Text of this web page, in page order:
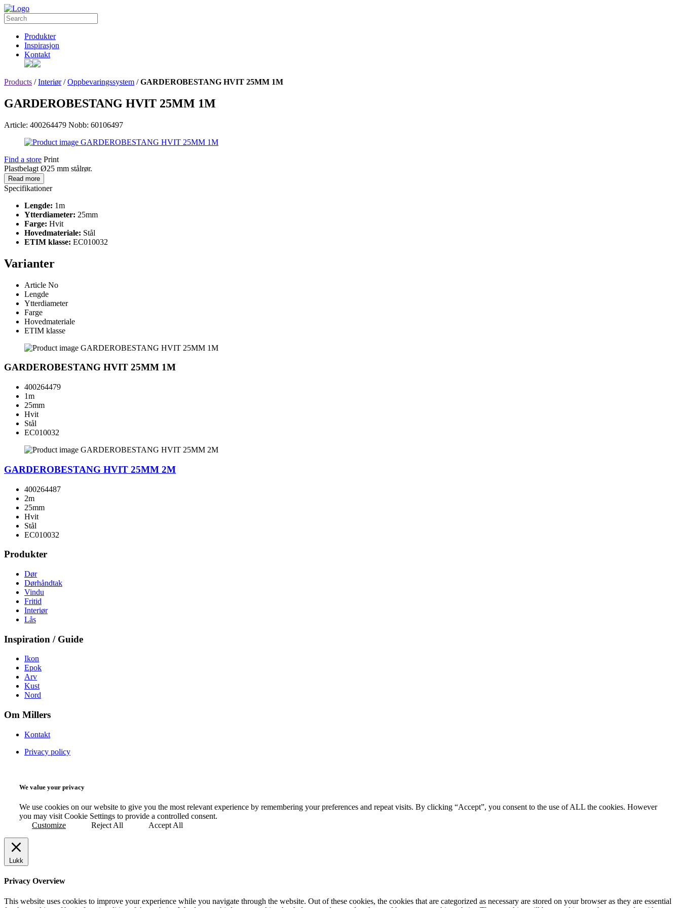
Produkter
Inspirasjon
Kontakt
Products /Interiør/Oppbevaringssystem /GARDEROBESTANG HVIT 25MM 1M
GARDEROBESTANG HVIT 25MM 1M
Article: 400264479 Nobb: 60106497
Find a store Print
Plastbelagt Ø25 mm stålrør.
Read more
Specifikationer
Lengde: 1m
Ytterdiameter: 25mm
Farge: Hvit
Hovedmateriale: Stål
ETIM klasse: EC010032
Varianter
Article No
Lengde
Ytterdiameter
Farge
Hovedmateriale
ETIM klasse
GARDEROBESTANG HVIT 25MM 1M
400264479
1m
25mm
Hvit
Stål
EC010032
GARDEROBESTANG HVIT 25MM 2M
400264487
2m
25mm
Hvit
Stål
EC010032
Produkter
Dør
Dørhåndtak
Vindu
Fritid
Interiør
Lås
Inspiration / Guide
Ikon
Epok
Arv
Kust
Nord
Om Millers
Kontakt
Privacy policy
We value your privacy
We use cookies on our website to give you the most relevant experience by remembering your preferences and repeat visits. By clicking “Accept”, you consent to the use of ALL the cookies. However
you may visit Cookie Settings to provide a controlled consent.
Customize
Reject All Accept All
Lukk
Privacy Overview
This website uses cookies to improve your experience while you navigate through the website. Out of these cookies, the cookies that are categorized as necessary are stored on your browser as they are essential